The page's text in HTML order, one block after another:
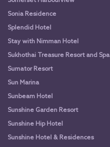
Sonia Residence
Splendid Hotel
Stay with Nimman Hotel
Sukhothai Treasure Resort and Spa
Sumator Resort
Sun Marina
Sunbeam Hotel
Sunshine Garden Resort
Sunshine Hip Hotel
Sunshine Hotel & Residences